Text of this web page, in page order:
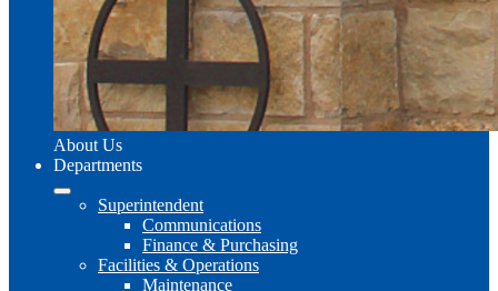
About Us
Departments
Superintendent
Communications
Finance & Purchasing
Facilities & Operations
Maintenance